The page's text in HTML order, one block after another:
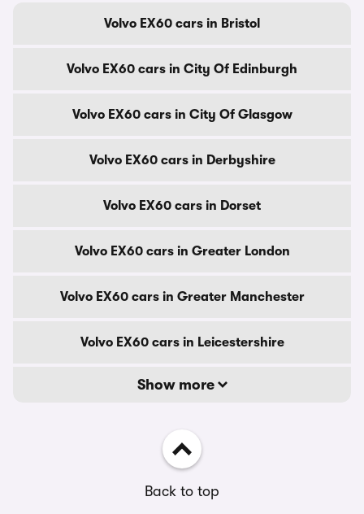
Volvo EX60 cars in Bristol
Volvo EX60 cars in City Of Edinburgh
Volvo EX60 cars in City Of Glasgow
Volvo EX60 cars in Derbyshire
Volvo EX60 cars in Dorset
Volvo EX60 cars in Greater London
Volvo EX60 cars in Greater Manchester
Volvo EX60 cars in Leicestershire
Show more
Back to top